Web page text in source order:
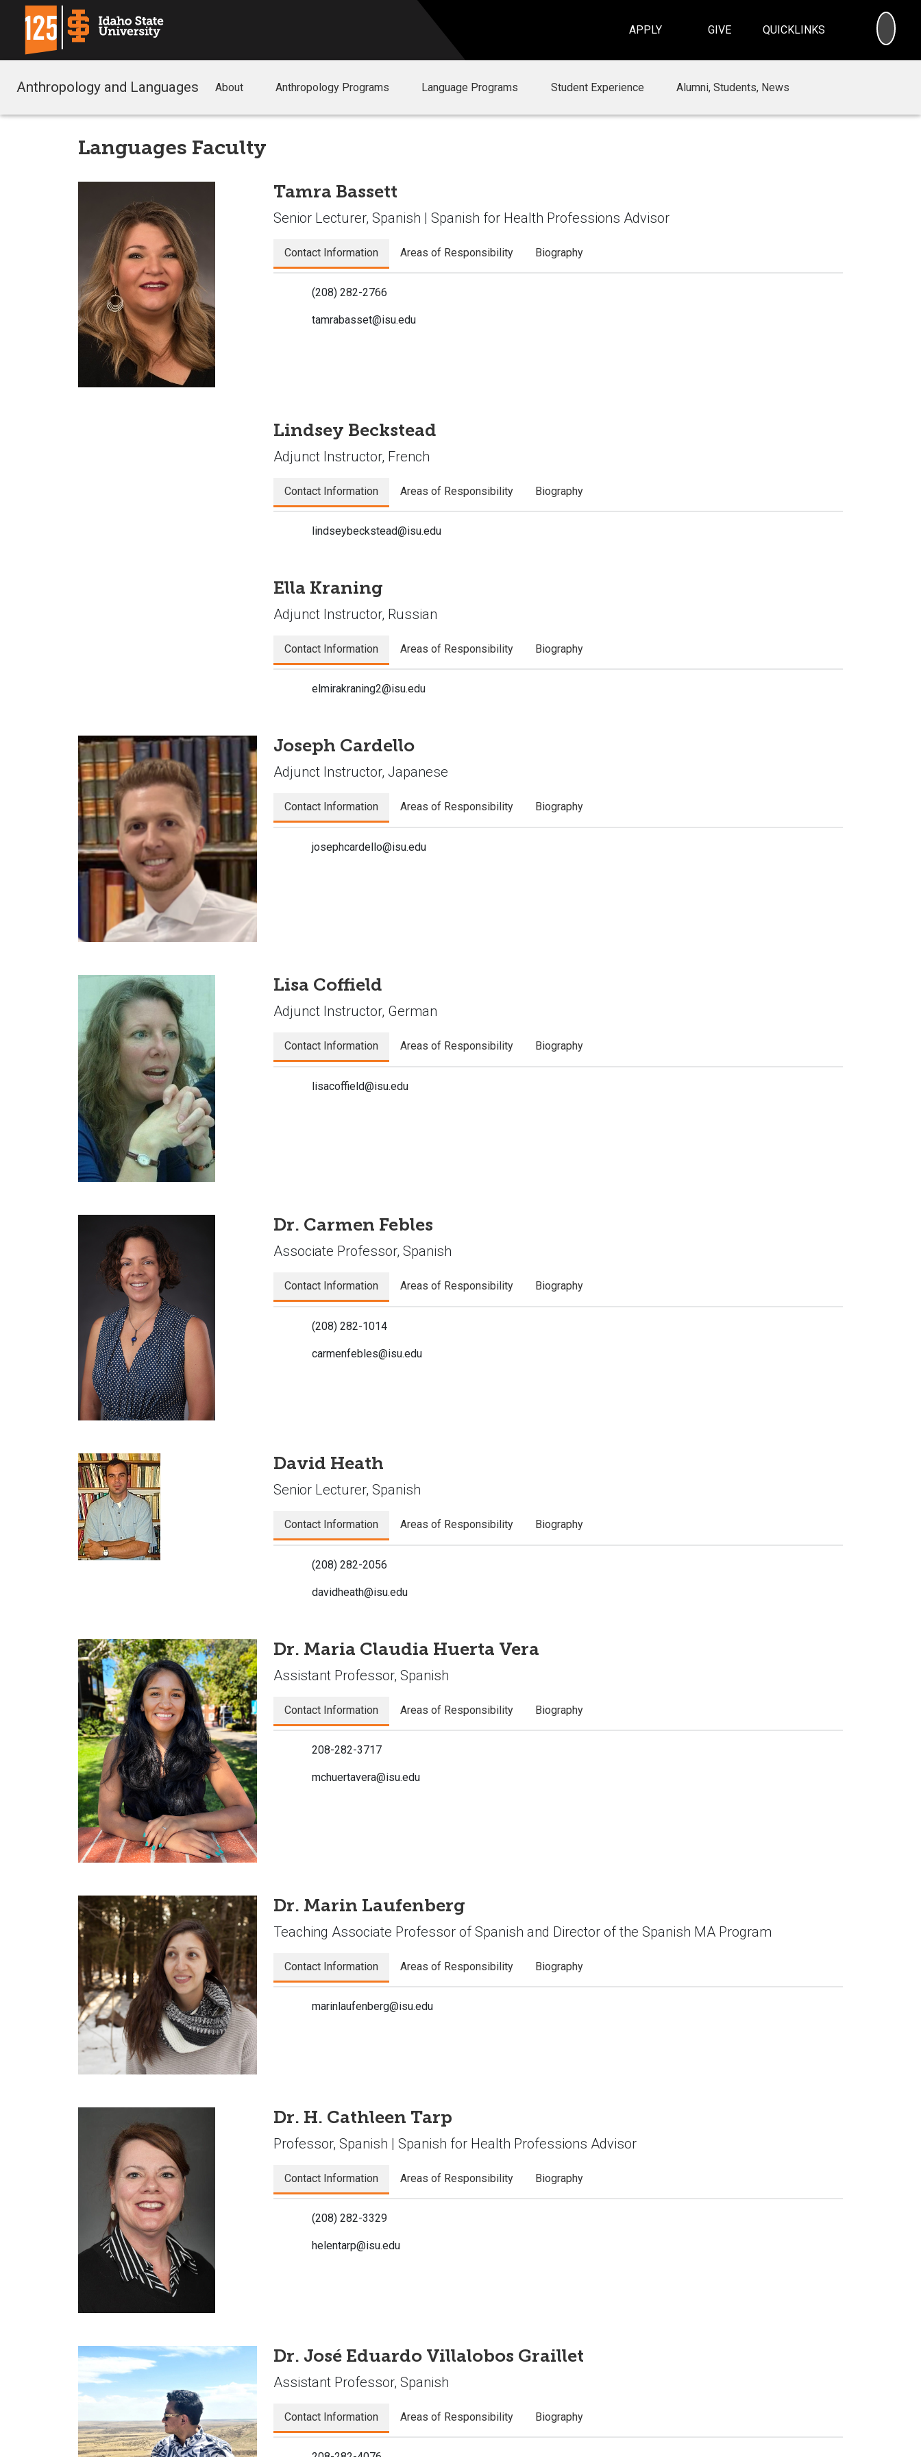
APPLY GIVE QUICKLINKS
Anthropology and Languages About Anthropology Programs Language Programs Student Experience Alumni, Students, News
Languages Faculty
Tamra Bassett
Senior Lecturer, Spanish | Spanish for Health Professions Advisor
Contact Information Areas of Responsibility Biography
(208) 282-2766
tamrabasset@isu.edu
Lindsey Beckstead
Adjunct Instructor, French
Contact Information Areas of Responsibility Biography
lindseybeckstead@isu.edu
Ella Kraning
Adjunct Instructor, Russian
Contact Information Areas of Responsibility Biography
elmirakraning2@isu.edu
Joseph Cardello
Adjunct Instructor, Japanese
Contact Information Areas of Responsibility Biography
josephcardello@isu.edu
Lisa Coffield
Adjunct Instructor, German
Contact Information Areas of Responsibility Biography
lisacoffield@isu.edu
Dr. Carmen Febles
Associate Professor, Spanish
Contact Information Areas of Responsibility Biography
(208) 282-1014
carmenfebles@isu.edu
David Heath
Senior Lecturer, Spanish
Contact Information Areas of Responsibility Biography
(208) 282-2056
davidheath@isu.edu
Dr. Maria Claudia Huerta Vera
Assistant Professor, Spanish
Contact Information Areas of Responsibility Biography
208-282-3717
mchuertavera@isu.edu
Dr. Marin Laufenberg
Teaching Associate Professor of Spanish and Director of the Spanish MA Program
Contact Information Areas of Responsibility Biography
marinlaufenberg@isu.edu
Dr. H. Cathleen Tarp
Professor, Spanish | Spanish for Health Professions Advisor
Contact Information Areas of Responsibility Biography
(208) 282-3329
helentarp@isu.edu
Dr. José Eduardo Villalobos Graillet
Assistant Professor, Spanish
Contact Information Areas of Responsibility Biography